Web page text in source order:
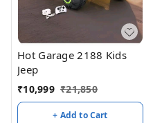
Hot Garage 2188 Kids
Jeep
₹10,999 ₹21,850
+ Add to Cart